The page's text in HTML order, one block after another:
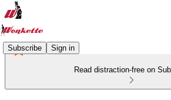
Subscribe Sign in
Read distraction-free on